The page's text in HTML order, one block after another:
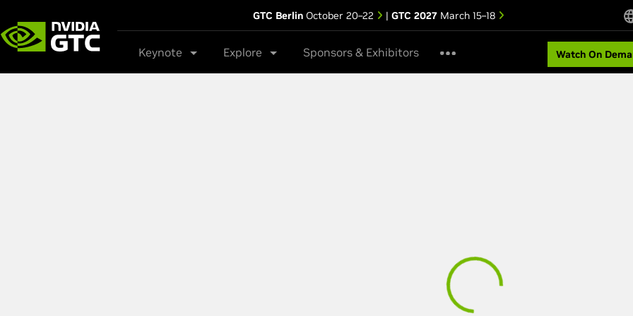
GTC Berlin October 20–22 | GTC 2027 March 15–18
Keynote Explore Sponsors & Exhibitors Watch On